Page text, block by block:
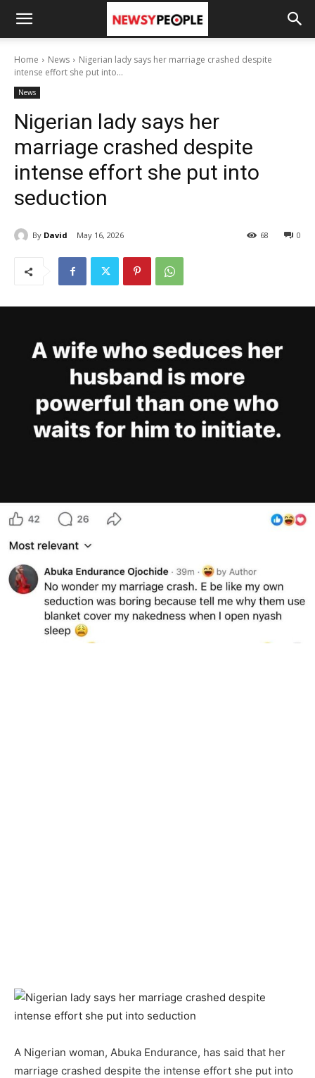
Home News
Nigerian lady says her marriage crashed despite
intense effort she put into...
News
Nigerian lady says her
marriage crashed despite
intense effort she put into
seduction
By David May 16, 2026 0
68
A Nigerian woman, Abuka Endurance, has said that her
marriage crashed despite the intense effort she put into